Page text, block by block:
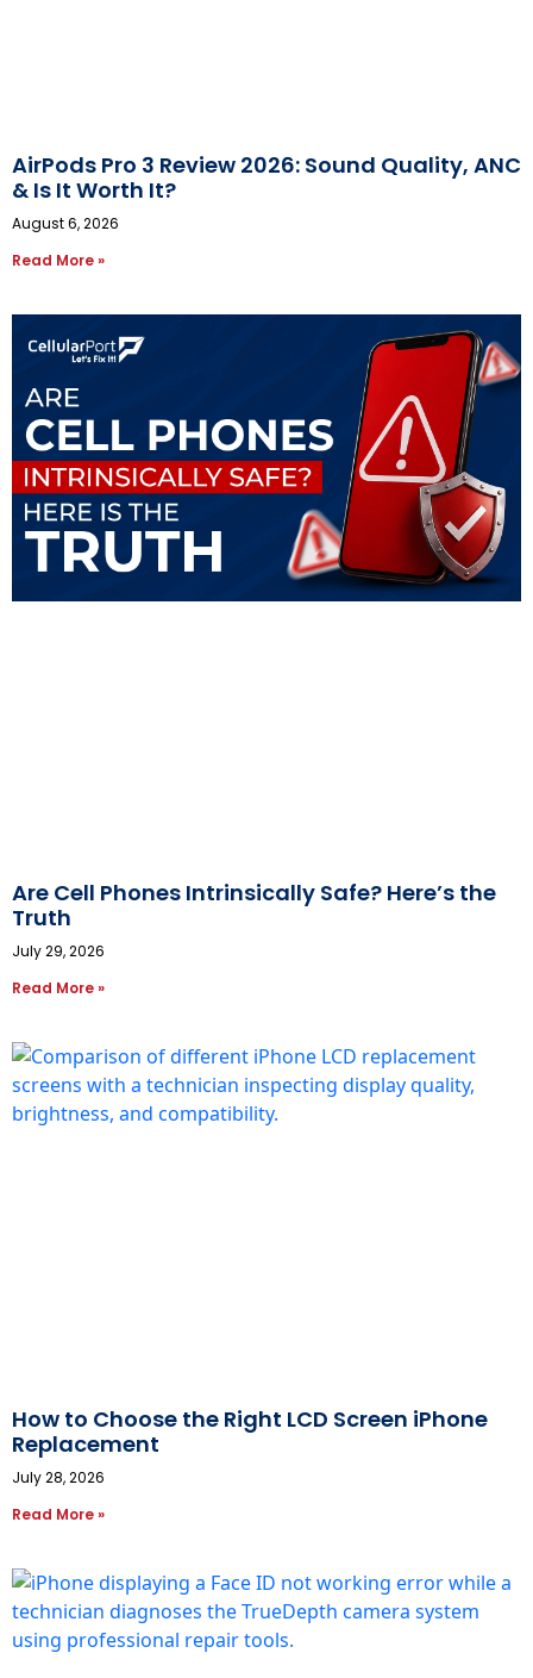
AirPods Pro 3 Review 2026: Sound Quality, ANC
& Is It Worth It?
August 6, 2026
Read More »
Are Cell Phones Intrinsically Safe? Here’s the
Truth
July 29, 2026
Read More »
How to Choose the Right LCD Screen iPhone
Replacement
July 28, 2026
Read More »